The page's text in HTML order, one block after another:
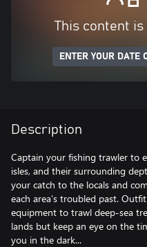
This content is
ENTER YOUR DATE
Description
Captain your fishing trawler to
isles, and their surrounding
your catch to the locals and
each area’s troubled past.
equipment to trawl deep-sea
lands but keep an eye on the
you in the dark...